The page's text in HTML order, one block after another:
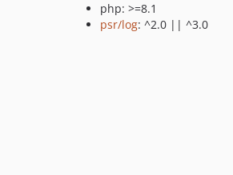
php: >=8.1
psr/log: ^2.0 || ^3.0